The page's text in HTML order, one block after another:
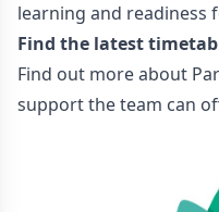
learning and readiness
Find the latest
Find out more about
support the team can